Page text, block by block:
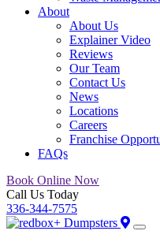
About
About Us
Explainer Video
Reviews
Our Team
Contact Us
News
Locations
Careers
Franchise
FAQs
Book Online Now
Call Us Today
336-344-7575